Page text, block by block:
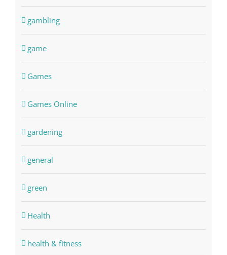
gambling
game
Games
Games Online
gardening
general
green
Health
health & fitness